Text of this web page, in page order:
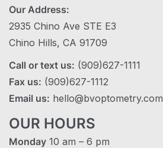
Our Address:
2935 Chino Ave STE E3
Chino Hills, CA 91709
Call or text us: (909)627-1111
Fax us: (909)627-1112
Email us: hello@bvoptometry.com
OUR HOURS
Monday 10 am – 6 pm